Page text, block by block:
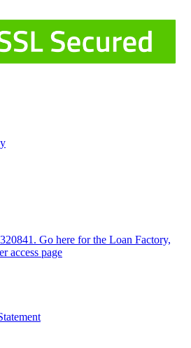
Go here for the Loan Factory,
access page